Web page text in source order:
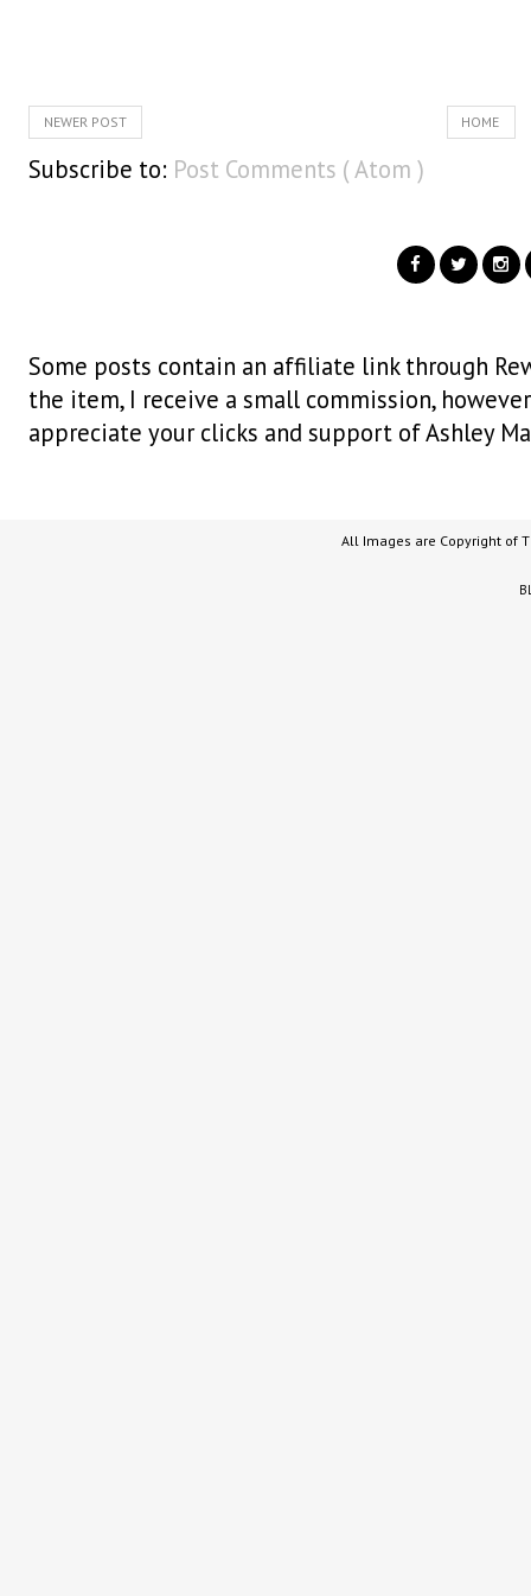
NEWER POST HOME
Subscribe to: Post Comments ( Atom )
Some posts contain an affiliate link through
the item, I receive a small commission,
appreciate your clicks and support of Ashley
All Images are Copyright of